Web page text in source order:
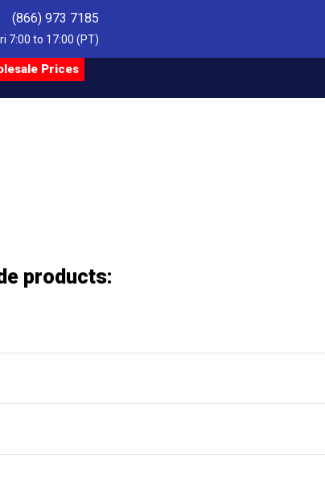
(866) 973 7185
7:00 to 17:00 (PT)
Prices
products: